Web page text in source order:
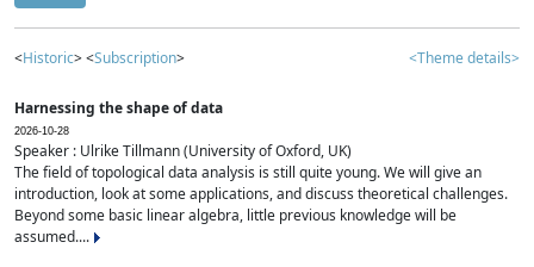
<Historic> <Subscription> <Theme details>
Harnessing the shape of data
2026-10-28
Speaker : Ulrike Tillmann (University of Oxford, UK)
The field of topological data analysis is still quite young. We will give an
introduction, look at some applications, and discuss theoretical challenges.
Beyond some basic linear algebra, little previous knowledge will be
assumed....